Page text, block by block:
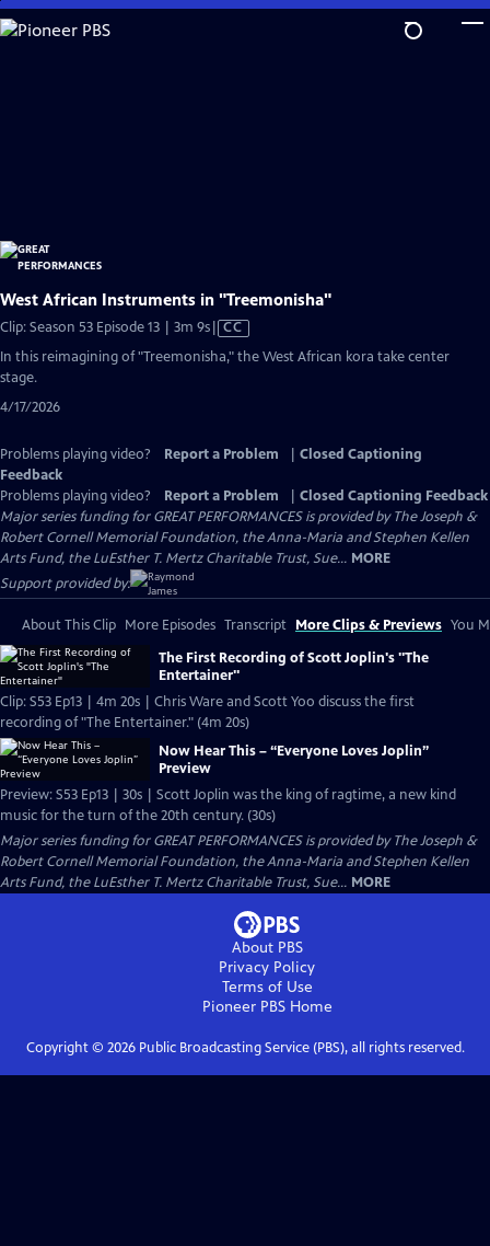
Skip
to
West African Instruments in "Treemonisha"
Clip: Season 53 Episode 13 | 3m 9sVideo
has
Closed
CC
In this reimagining of "Treemonisha," the West African kora take center
stage.
4/17/2026
Problems playing video? Report a Problem
Closed Captioning
Feedback
Problems playing video?
Report a Problem
Closed Captioning Feedback
Major series funding for GREAT PERFORMANCES is provided by The Joseph &
Robert Cornell Memorial Foundation, the Anna-Maria and Stephen Kellen
Arts Fund, the LuEsther T. Mertz Charitable Trust, Sue... MORE
Support provided by:
About This Clip More Episodes Transcript More Clips & Previews You
The First Recording of Scott Joplin's "The
Entertainer"
Clip: S53 Ep13 | 4m 20s | Chris Ware and Scott Yoo discuss the first
recording of "The Entertainer." (4m 20s)
Now Hear This – “Everyone Loves Joplin”
Preview
Preview: S53 Ep13 | 30s | Scott Joplin was the king of ragtime, a new kind
music for the turn of the 20th century. (30s)
Major series funding for GREAT PERFORMANCES is provided by The Joseph &
Robert Cornell Memorial Foundation, the Anna-Maria and Stephen Kellen
Arts Fund, the LuEsther T. Mertz Charitable Trust, Sue... MORE
About PBS
Privacy Policy
Terms of Use
Pioneer PBSHome
Copyright © 2026Public Broadcasting Service (PBS), all rights reserved.